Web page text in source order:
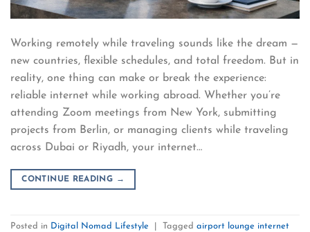
Working remotely while traveling sounds like the dream —
new countries, flexible schedules, and total freedom. But in
reality, one thing can make or break the experience:
reliable internet while working abroad. Whether you’re
attending Zoom meetings from New York, submitting
projects from Berlin, or managing clients while traveling
across Dubai or Riyadh, your internet…
CONTINUE READING →
Posted in Digital Nomad Lifestyle Tagged airport lounge internet